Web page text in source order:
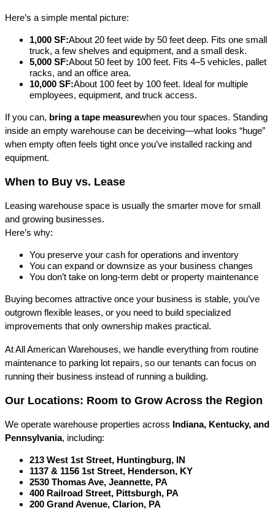
Here’s a simple mental picture:
1,000 SF:About 20 feet wide by 50 feet deep. Fits one small
truck, a few shelves and equipment, and a small desk.
5,000 SF:About 50 feet by 100 feet. Fits 4–5 vehicles, pallet
racks, and an office area.
10,000 SF:About 100 feet by 100 feet. Ideal for multiple
employees, equipment, and truck access.
If you can, bring a tape measurewhen you tour spaces. Standing
inside an empty warehouse can be deceiving—what looks “huge”
when empty often feels tight once you’ve installed racking and
equipment.
When to Buy vs. Lease
Leasing warehouse space is usually the smarter move for small
and growing businesses.
Here’s why:
You preserve your cash for operations and inventory
You can expand or downsize as your business changes
You don’t take on long-term debt or property maintenance
Buying becomes attractive once your business is stable, you’ve
outgrown flexible leases, or you need to build specialized
improvements that only ownership makes practical.
At All American Warehouses, we handle everything from routine
maintenance to parking lot repairs, so our tenants can focus on
running their business instead of running a building.
Our Locations: Room to Grow Across the Region
We operate warehouse properties across
Indiana, Kentucky, and
Pennsylvania, including:
213 West 1st Street, Huntingburg, IN
1137 & 1156 1st Street, Henderson, KY
2530 Thomas Ave, Jeannette, PA
400 Railroad Street, Pittsburgh, PA
200 Grand Avenue, Clarion, PA